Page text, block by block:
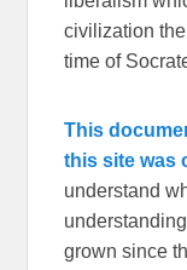
civilization
time of
This
this site was
understand
grown since